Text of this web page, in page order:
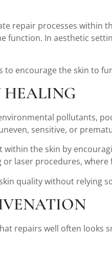
repair processes
In aesthetic
to encourage the skin to
HEALING
pollutants,
sensitive, or
the skin by
laser procedures,
quality without relying
repairs well often